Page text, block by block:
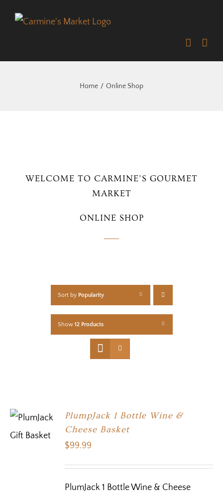
Home Online Shop
WELCOME TO CARMINE’S GOURMET
MARKET
ONLINE SHOP
Sort by Popularity
Show 12 Products
PlumpJack 1 Bottle Wine &
Cheese Basket
$99.99
PlumJack 1 Bottle Wine & Cheese